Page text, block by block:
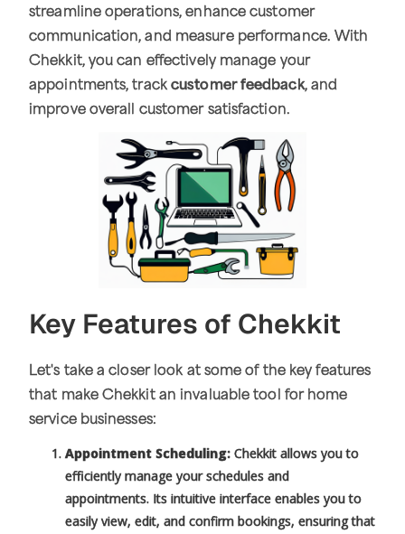
streamline operations, enhance customer
communication, and measure performance. With
Chekkit, you can effectively manage your
appointments, track customer feedback, and
improve overall customer satisfaction.
Key Features of Chekkit
Let's take a closer look at some of the key features
that make Chekkit an invaluable tool for home
service businesses:
Appointment Scheduling: Chekkit allows you to
efficiently manage your schedules and
appointments. Its intuitive interface enables you to
easily view, edit, and confirm bookings, ensuring that